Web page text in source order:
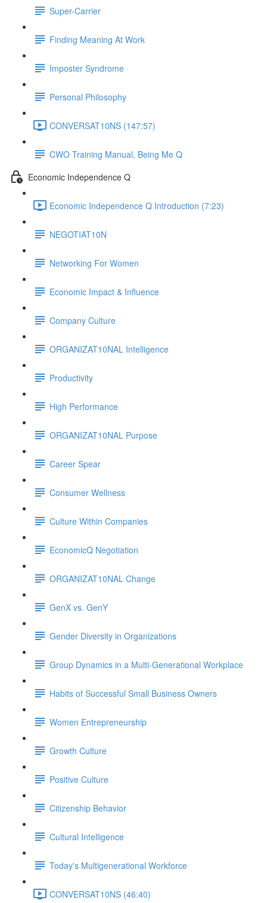
Super-Carrier
Finding Meaning At Work
Imposter Syndrome
Personal Philosophy
CONVERSAT10NS (147:57)
CWO Training Manual, Being Me Q
Economic Independence Q
Economic Independence Q Introduction (7:23)
NEGOTIAT10N
Networking For Women
Economic Impact & Influence
Company Culture
ORGANIZAT10NAL Intelligence
Productivity
High Performance
ORGANIZAT10NAL Purpose
Career Spear
Consumer Wellness
Culture Within Companies
EconomicQ Negotiation
ORGANIZAT10NAL Change
GenX vs. GenY
Gender Diversity in Organizations
Group Dynamics in a Multi-Generational Workplace
Habits of Successful Small Business Owners
Women Entrepreneurship
Growth Culture
Positive Culture
Citizenship Behavior
Cultural Intelligence
Today's Multigenerational Workforce
CONVERSAT10NS (46:40)